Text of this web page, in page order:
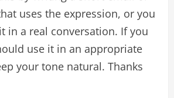
uses the expression, or you
in a real conversation. If you
use it in an appropriate
your tone natural. Thanks